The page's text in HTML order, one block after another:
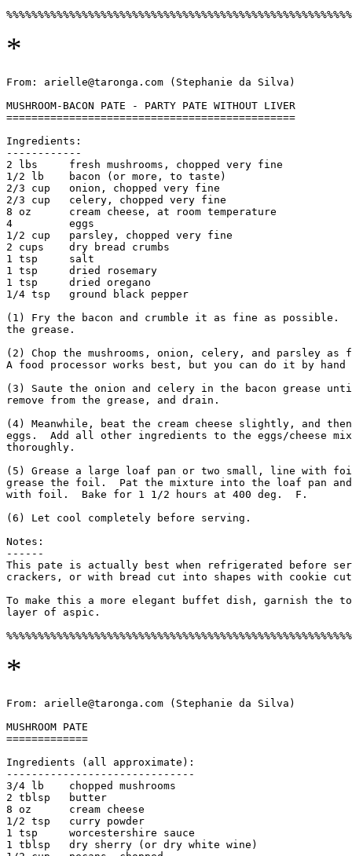
*
From: arielle@taronga.com (Stephanie da Silva)
MUSHROOM-BACON PATE - PARTY PATE WITHOUT LIVER
==============================================
Ingredients:
------------
2 lbs     fresh mushrooms, chopped very fine
1/2 lb    bacon (or more, to taste)
2/3 cup   onion, chopped very fine
2/3 cup   celery, chopped very fine
8 oz      cream cheese, at room temperature
4         eggs
1/2 cup   parsley, chopped very fine
2 cups    dry bread crumbs
1 tsp     salt
1 tsp     dried rosemary
1 tsp     dried oregano
1/4 tsp   ground black pepper
(1) Fry the bacon and crumble it as fine as possible.
the grease.
(2) Chop the mushrooms, onion, celery, and parsley
A food processor works best, but you can do it by
(3) Saute the onion and celery in the bacon grease
remove from the grease, and drain.
(4) Meanwhile, beat the cream cheese slightly, and
eggs.  Add all other ingredients to the eggs/cheese
thoroughly.
(5) Grease a large loaf pan or two small, line with
grease the foil.  Pat the mixture into the loaf pan
with foil.  Bake for 1 1/2 hours at 400 deg.  F.
(6) Let cool completely before serving.
Notes:
------
This pate is actually best when refrigerated before
crackers, or with bread cut into shapes with cookie
To make this a more elegant buffet dish, garnish the
layer of aspic.
*
From: arielle@taronga.com (Stephanie da Silva)
MUSHROOM PATE
=============
Ingredients (all approximate):
------------------------------
3/4 lb    chopped mushrooms
2 tblsp   butter
8 oz      cream cheese
1/2 tsp   curry powder
1 tsp     worcestershire sauce
1 tblsp   dry sherry (or dry white wine)